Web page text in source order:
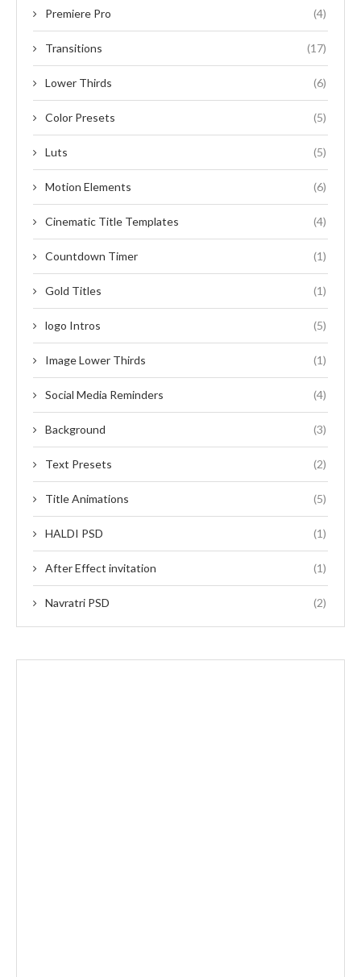
Premiere Pro (4)
Transitions (17)
Lower Thirds (6)
Color Presets (5)
Luts (5)
Motion Elements (6)
Cinematic Title Templates (4)
Countdown Timer (1)
Gold Titles (1)
logo Intros (5)
Image Lower Thirds (1)
Social Media Reminders (4)
Background (3)
Text Presets (2)
Title Animations (5)
HALDI PSD (1)
After Effect invitation (1)
Navratri PSD (2)